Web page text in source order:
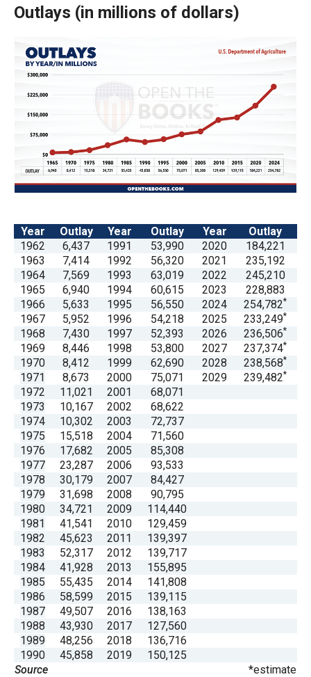
menus
sub
levels.
will
open
level
menus
and
toggle
through
sub
tier
links.
Enter
and
space
open
menus
and
escape
closes
them
as
well.
Tab
will
move
on
to
Outlays (in millions of dollars)
Year Outlay Year Outlay Year
Outlay
1962
6,437 1991 53,990 2020
184,221
1963
7,414 1992 56,320 2021
235,192
1964
7,569 1993 63,019 2022
245,210
1965
6,940 1994 60,615 2023
228,883
1966
5,633 1995 56,550 2024 254,782*
1967 5,952 1996 54,218 2025 233,249*
1968 7,430 1997 52,393 2026 236,506*
1969 8,446 1998 53,800 2027 237,374*
1970 8,412 1999 62,690 2028 238,568*
1971 8,673 2000 75,071 2029 239,482*
1972 11,021 2001
68,071
1973
10,167 2002
68,622
1974
10,302 2003
72,737
1975
15,518 2004
71,560
1976
17,682 2005
85,308
1977
23,287 2006
93,533
1978
30,179 2007
84,427
1979
31,698 2008
90,795
1980
34,721 2009
114,440
1981
41,541 2010
129,459
1982
45,623 2011
139,397
1983
52,317 2012
139,717
1984
41,928 2013
155,895
1985
55,435 2014
141,808
1986
58,599 2015
139,115
1987
49,507 2016
138,163
1988
43,930 2017
127,560
1989
48,256 2018
136,716
1990
45,858 2019
150,125
Source
*estimate